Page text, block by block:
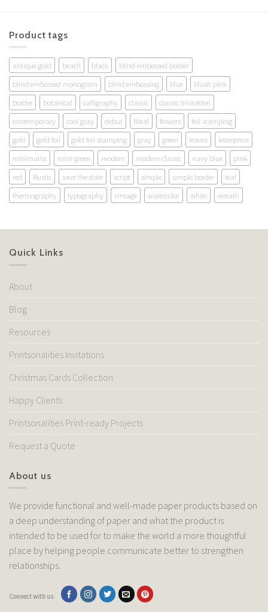
Product tags
antique gold beach black
blind embossed border
blind embossed monogram
blind embossing blue
blush pink
border
botanical calligraphy classic
classic invitation
contemporary
cool gray debut floral flowers
foil stamping
gold
gold foil gold foil stamping gray green leaves
letterpress
minimalist
mint green modern modern classic navy blue
pink
red
Rustic save the date script simple simple border
teal
thermography
typography vintage watercolor white wreath
Quick Links
About
Blog
Resources
Printsonalities Invitations
Christmas Cards Collection
Happy Clients
Printsonalities Print-ready Projects
Request a Quote
About us
We provide functional and well-made paper products based on
a deep understanding of paper and what the product is
intended to be used for to make the world a more thoughtful
place by helping people communicate better to strengthen
relationships.
Connect with us